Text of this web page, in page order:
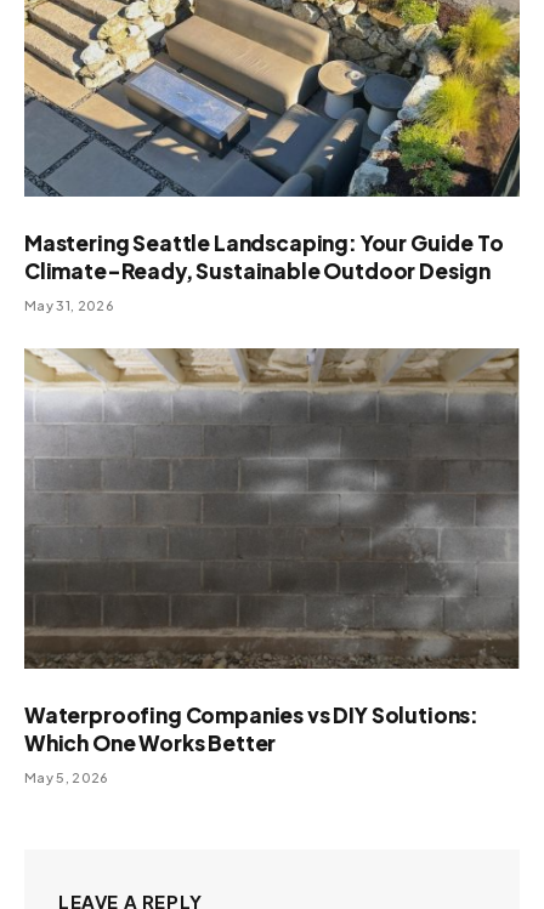
Mastering Seattle Landscaping: Your Guide To
Climate-Ready, Sustainable Outdoor Design
May 31, 2026
Waterproofing Companies vs DIY Solutions:
Which One Works Better
May 5, 2026
LEAVE A REPLY